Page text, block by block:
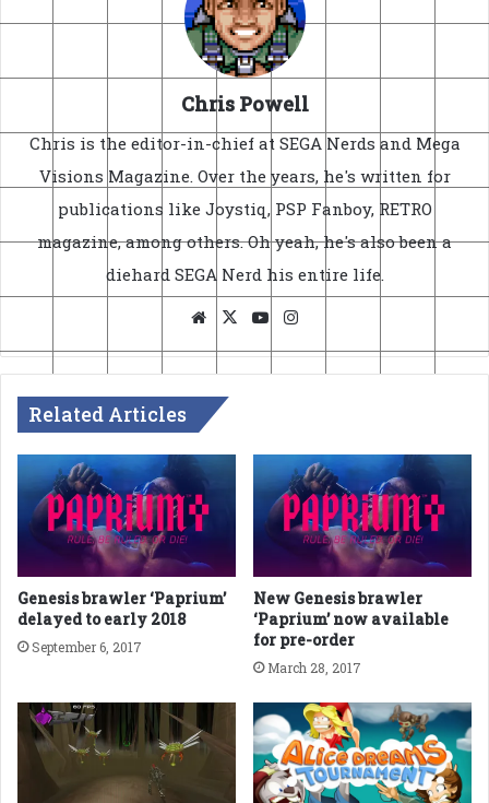
Chris Powell
Chris is the editor-in-chief at SEGA Nerds and Mega
Visions Magazine. Over the years, he's written for
publications like Joystiq, PSP Fanboy, RETRO
magazine, among others. Oh yeah, he's also been a
diehard SEGA Nerd his entire life.
Website
X YouTube
Related Articles
Genesis brawler ‘Paprium’
delayed to early 2018
September 6, 2017
New Genesis brawler
‘Paprium’ now available
for pre-order
March 28, 2017